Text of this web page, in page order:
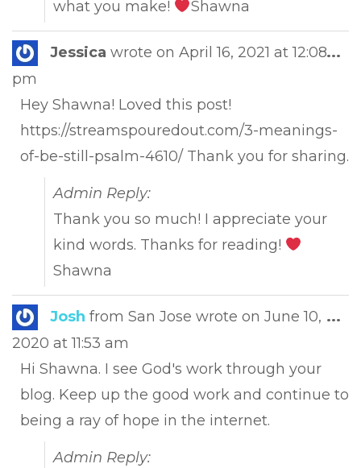
what you make! Shawna
Jessica wrote on April 16, 2021 at 12:08
pm
Hey Shawna! Loved this post!
https://streamspouredout.com/3-meanings-
of-be-still-psalm-4610/ Thank you for sharing.
Admin Reply:
Thank you so much! I appreciate your
kind words. Thanks for reading!
Shawna
...
Josh from San Jose wrote on June 10,
2020 at 11:53 am
Hi Shawna. I see God's work through your
blog. Keep up the good work and continue to
being a ray of hope in the internet.
Admin Reply:
...